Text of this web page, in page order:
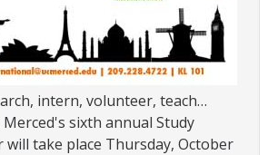
Program
Programs
intern, volunteer, teach…
Merced's sixth annual Study
will take place Thursday, October